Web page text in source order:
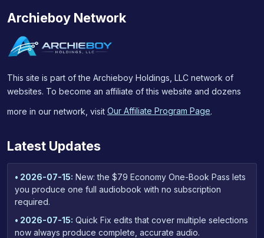
Archieboy Network
This site is part of the Archieboy Holdings, LLC network of
websites. To become an affiliate of this website and dozens
more in our network, visit Our Affiliate Program Page
Latest Updates
• 2026-07-15: New: the $79 Economy One-Book Pass lets
you produce one full audiobook with no subscription
required.
• 2026-07-15: Quick Fix edits that cover multiple selections
now always produce complete, accurate audio.